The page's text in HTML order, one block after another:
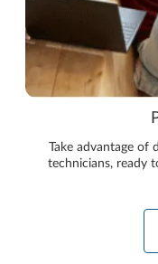
Take advantage of
technicians, ready